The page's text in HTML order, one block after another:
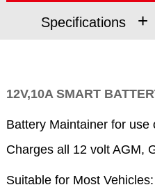
Specifications +
12V,10A SMART
Battery Maintainer for use
Charges all 12 volt AGM,
Suitable for Most